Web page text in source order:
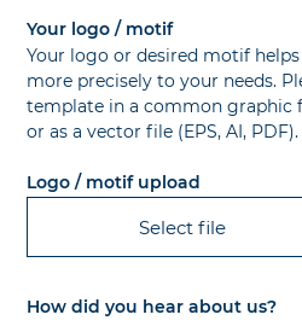
Your logo / motif
Your logo or desired motif
more precisely to your needs.
template in a common graphic
or as a vector file (EPS, AI, PDF).
Logo / motif upload
Select file
How did you hear about us?